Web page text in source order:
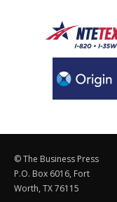
© The Business Press
P.O. Box 6016, Fort
Worth, TX 76115